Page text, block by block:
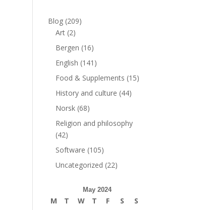
Blog (209)
Art (2)
Bergen (16)
English (141)
Food & Supplements (15)
History and culture (44)
Norsk (68)
Religion and philosophy
(42)
Software (105)
Uncategorized (22)
May 2024
M T W T F S
S